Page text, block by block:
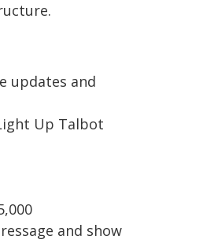
updates and
Up Talbot
and show